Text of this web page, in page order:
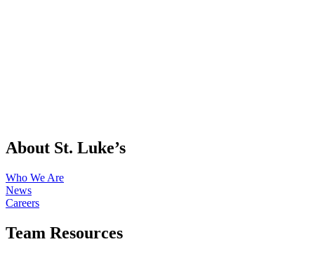
About St. Luke’s
Who We Are
News
Careers
Team Resources